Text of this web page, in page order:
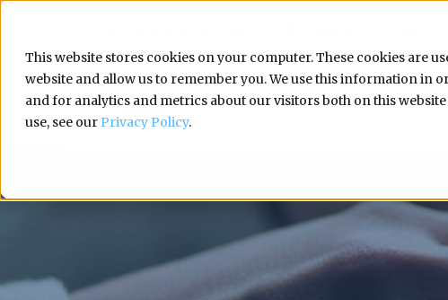
This website stores cookies on your computer. These cookies are
website and allow us to remember you. We use this information
and for analytics and metrics about our visitors both on this
use, see our Privacy Policy.